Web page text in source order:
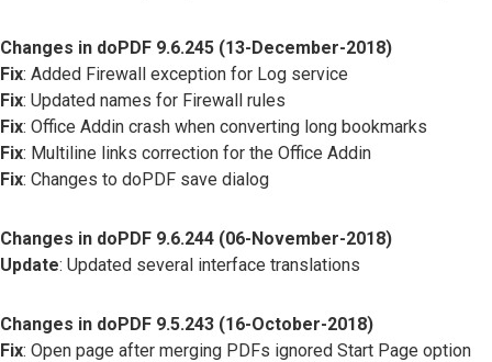
Changes in doPDF 9.6.245 (13-December-2018)
Fix: Added Firewall exception for Log service
Fix: Updated names for Firewall rules
Fix: Office Addin crash when converting long bookmarks
Fix: Multiline links correction for the Office Addin
Fix: Changes to doPDF save dialog
Changes in doPDF 9.6.244 (06-November-2018)
Update: Updated several interface translations
Changes in doPDF 9.5.243 (16-October-2018)
Fix: Open page after merging PDFs ignored Start Page option